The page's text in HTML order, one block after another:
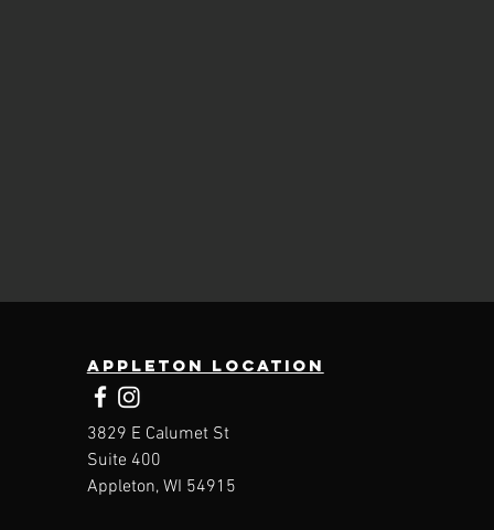
Appleton location
3829 E Calumet St
Suite 400
Appleton, WI 54915